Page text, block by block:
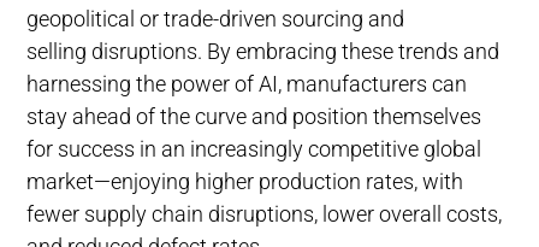
geopolitical or trade-driven sourcing and
selling disruptions. By embracing these trends and
harnessing the power of AI, manufacturers can
stay ahead of the curve and position themselves
for success in an increasingly competitive global
market—enjoying higher production rates, with
fewer supply chain disruptions, lower overall costs,